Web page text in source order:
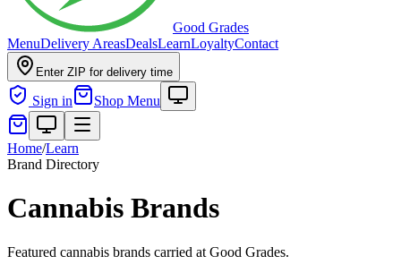
Good Grades
MenuDelivery AreasDealsLearnLoyaltyContact
Enter ZIP for delivery time
Sign in Shop Menu
Home/Learn
Brand Directory
Cannabis Brands
Featured cannabis brands carried at Good Grades.